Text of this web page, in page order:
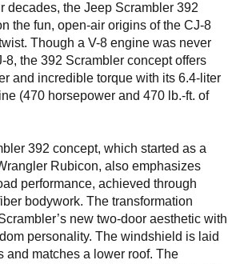
decades, the Jeep Scrambler 392
the fun, open-air origins of the CJ-8
Though a V-8 engine was never
8, the 392 Scrambler concept offers
and incredible torque with its 6.4-liter
(470 horsepower and 470 lb.-ft. of
392 concept, which started as a
Rubicon, also emphasizes
performance, achieved through
bodywork. The transformation
new two-door aesthetic with
personality. The windshield is laid
and matches a lower roof. The